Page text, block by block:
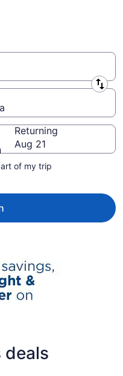
Returning
Aug 21
of my trip
deals